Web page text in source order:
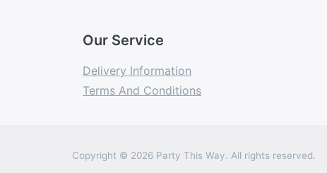
Our Service
Delivery Information
Terms And Conditions
Copyright © 2026 Party This Way. All rights reserved.